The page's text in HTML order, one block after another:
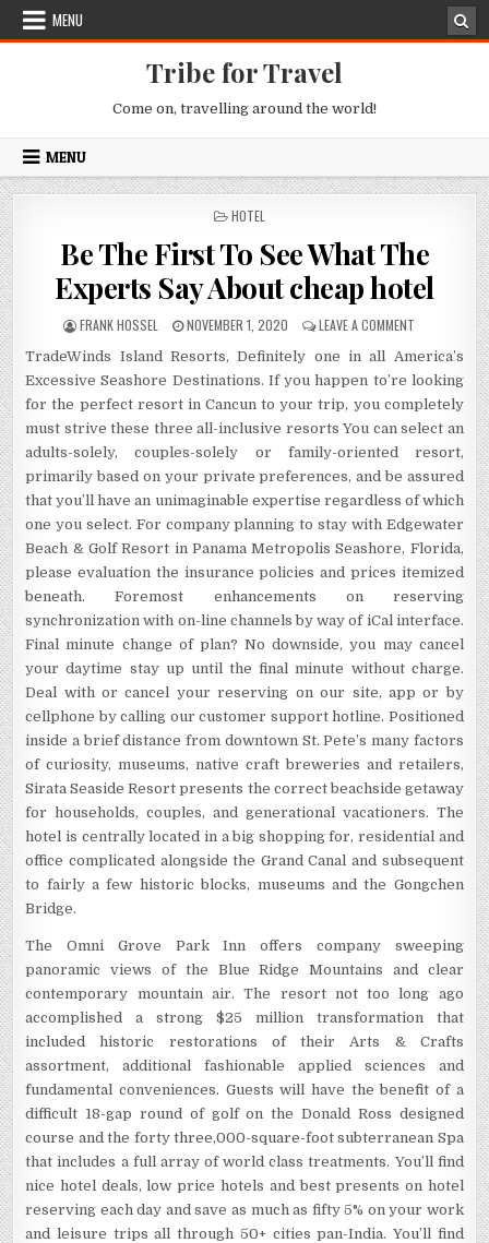
Skip to content
MENU
Tribe for Travel
Come on, travelling around the world!
MENU
POSTED IN
HOTEL
Be The First To See What The
Experts Say About cheap hotel
AUTHOR:
FRANK HOSSEL PUBLISHED DATE:
NOVEMBER 1, 2020 LEAVE A COMMENT ON BE THE
TradeWinds Island Resorts, Definitely one in all America’s
Excessive Seashore Destinations. If you happen to’re looking
for the perfect resort in Cancun to your trip, you completely
must strive these three all-inclusive resorts You can select an
adults-solely, couples-solely or family-oriented resort,
primarily based on your private preferences, and be assured
that you’ll have an unimaginable expertise regardless of which
one you select. For company planning to stay with Edgewater
Beach & Golf Resort in Panama Metropolis Seashore, Florida,
please evaluation the insurance policies and prices itemized
beneath. Foremost enhancements on reserving
synchronization with on-line channels by way of iCal interface.
Final minute change of plan? No downside, you may cancel
your daytime stay up until the final minute without charge.
Deal with or cancel your reserving on our site, app or by
cellphone by calling our customer support hotline. Positioned
inside a brief distance from downtown St. Pete’s many factors
of curiosity, museums, native craft breweries and retailers,
Sirata Seaside Resort presents the correct beachside getaway
for households, couples, and generational vacationers. The
hotel is centrally located in a big shopping for, residential and
office complicated alongside the Grand Canal and subsequent
to fairly a few historic blocks, museums and the Gongchen
Bridge.
The Omni Grove Park Inn offers company sweeping
panoramic views of the Blue Ridge Mountains and clear
contemporary mountain air. The resort not too long ago
accomplished a strong $25 million transformation that
included historic restorations of their Arts & Crafts
assortment, additional fashionable applied sciences and
fundamental conveniences. Guests will have the benefit of a
difficult 18-gap round of golf on the Donald Ross designed
course and the forty three,000-square-foot subterranean Spa
that includes a full array of world class treatments. You’ll find
nice hotel deals, low price hotels and best presents on hotel
reserving each day and save as much as fifty 5% on your work
and leisure trips all through 50+ cities pan-India. You’ll find